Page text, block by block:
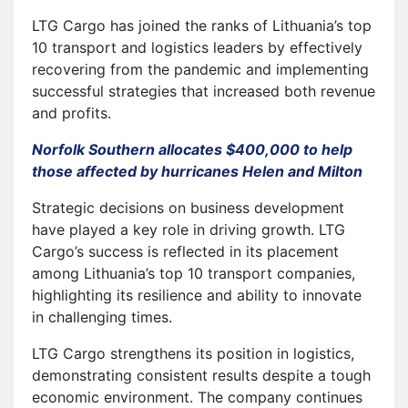
LTG Cargo has joined the ranks of Lithuania’s top
10 transport and logistics leaders by effectively
recovering from the pandemic and implementing
successful strategies that increased both revenue
and profits.
Norfolk Southern allocates $400,000 to help
those affected by hurricanes Helen and Milton
Strategic decisions on business development
have played a key role in driving growth. LTG
Cargo’s success is reflected in its placement
among Lithuania’s top 10 transport companies,
highlighting its resilience and ability to innovate
in challenging times.
LTG Cargo strengthens its position in logistics,
demonstrating consistent results despite a tough
economic environment. The company continues